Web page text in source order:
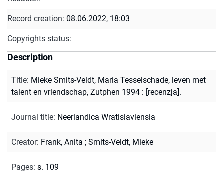
Record creation: 08.06.2022, 18:03
Copyrights status:
Description
Title: Mieke Smits-Veldt, Maria Tesselschade, leven met
talent en vriendschap, Zutphen 1994 : [recenzja].
Journal title: Neerlandica Wratislaviensia
Creator: Frank, Anita ; Smits-Veldt, Mieke
Pages: s. 109